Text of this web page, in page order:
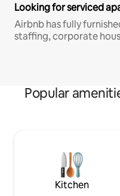
Looking for serviced
Airbnb has fully
staffing, corporate
Popular
Kitchen